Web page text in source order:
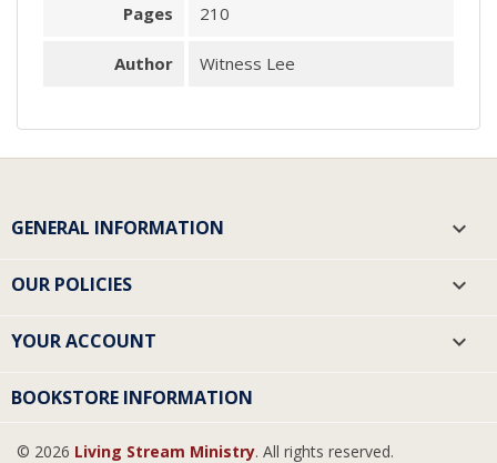
Pages 210
Author Witness Lee
GENERAL INFORMATION 
OUR POLICIES 
YOUR ACCOUNT 
BOOKSTORE INFORMATION
© 2026 Living Stream Ministry. All rights reserved.